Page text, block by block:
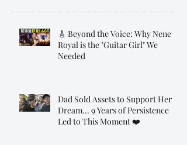
🎸 Beyond the Voice: Why Nene
Royal is the "Guitar Girl" We
Needed
Dad Sold Assets to Support Her
Dream... 9 Years of Persistence
Led to This Moment ❤️